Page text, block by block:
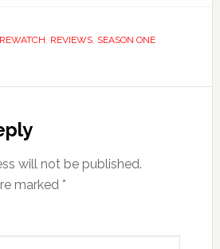
, REVIEWS, SEASON ONE
will not be published.
marked *